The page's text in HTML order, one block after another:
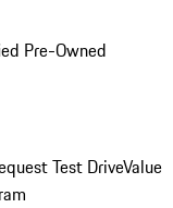
Pre-Owned
Test DriveValue